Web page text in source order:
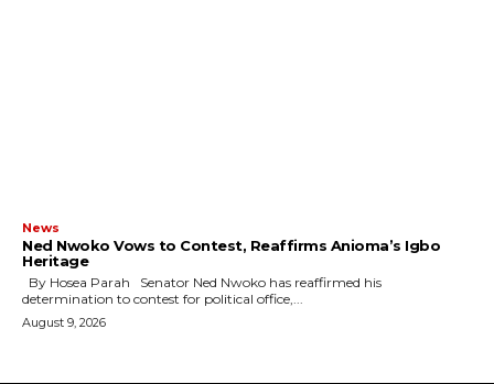
News
Ned Nwoko Vows to Contest, Reaffirms Anioma’s Igbo
Heritage
determination to contest for political office,...
August 9, 2026